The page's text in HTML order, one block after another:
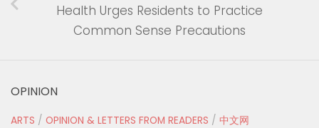
Health Urges Residents to Practice
Common Sense Precautions
OPINION
ARTS / OPINION & LETTERS FROM READERS / 中文网